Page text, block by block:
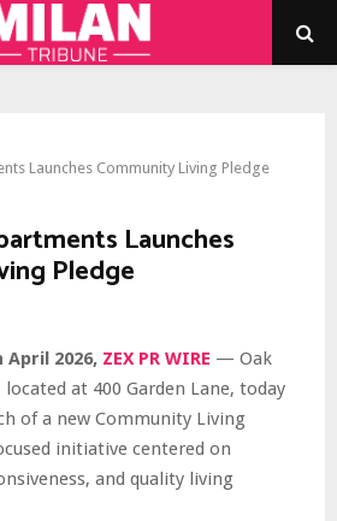
Launches Community Living Pledge
Launches
Pledge
April 2026, ZEX PR WIRE — Oak
at 400 Garden Lane, today
of a new Community Living
initiative centered on
and quality living